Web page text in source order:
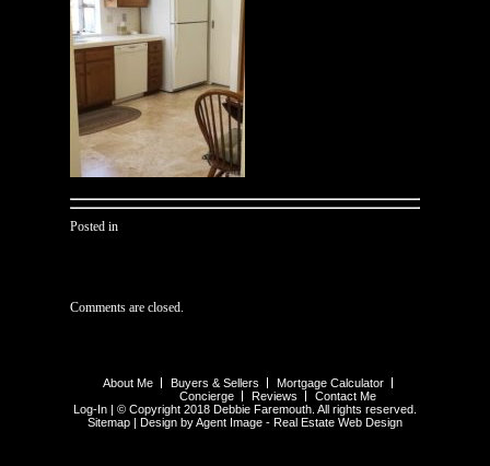
Posted in
Comments are closed.
About Me Buyers & Sellers
Mortgage Calculator
Concierge
Reviews
Contact Me
Log-In | © Copyright 2018 Debbie Faremouth. All rights reserved.
Sitemap | Design by Agent Image - Real Estate Web Design